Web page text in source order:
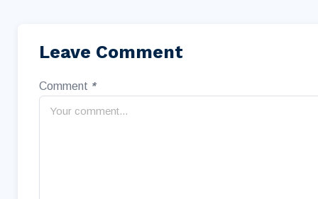
Leave Comment
Comment *